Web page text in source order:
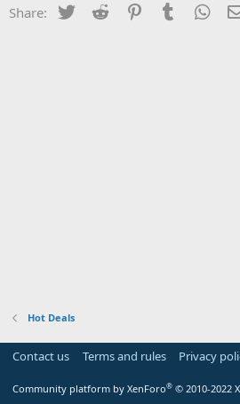
Share: Twitter Reddit PinterestTumblr
Hot Deals
Contact us Terms and rules Privacy
Community platform by XenForo® © 2010-2022